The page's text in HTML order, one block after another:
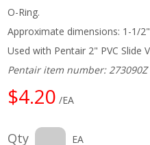
O-Ring.
Approximate dimensions: 1-1/
Used with Pentair 2" PVC Slide
Pentair item number: 273090Z
$4.20 /EA
Qty EA